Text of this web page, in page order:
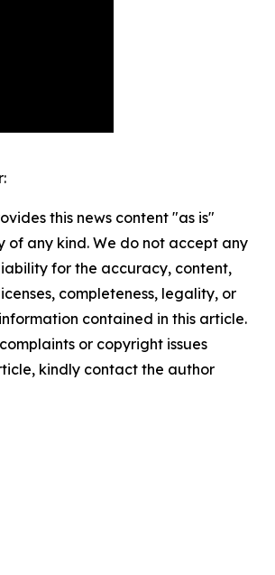
this news content "as is"
of any kind. We do not accept any
for the accuracy, content,
completeness, legality, or
contained in this article.
or copyright issues
kindly contact the author